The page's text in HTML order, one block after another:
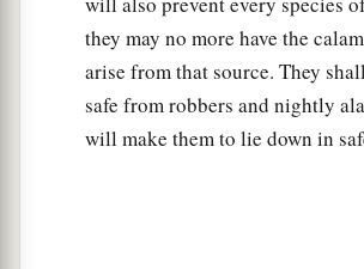
And they shall say,‘You aremy
they may no more have the
arise from that source. They
safe from robbers and nightly
will make them to lie down in